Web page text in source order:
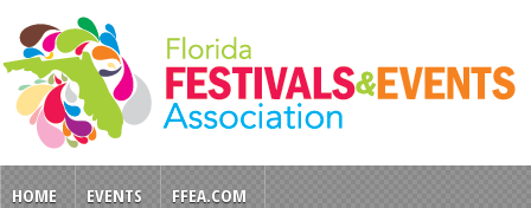
HOME EVENTS FFEA.COM